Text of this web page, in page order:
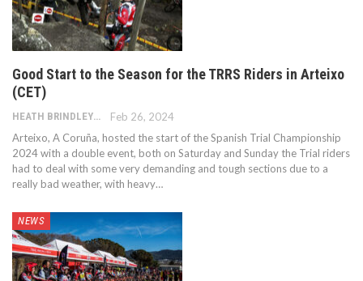
Good Start to the Season for the TRRS Riders in Arteixo
(CET)
Feb 26, 2024
Arteixo, A Coruña, hosted the start of the Spanish Trial Championship
2024 with a double event, both on Saturday and Sunday the Trial riders
had to deal with some very demanding and tough sections due to a
really bad weather, with heavy…
NEWS